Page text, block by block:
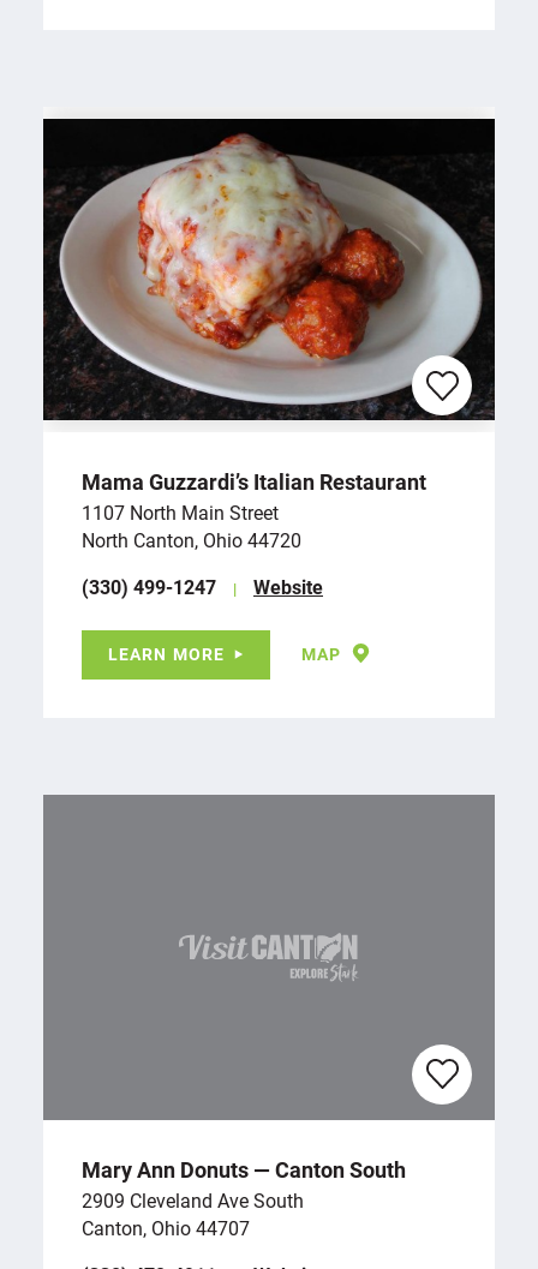
Mama Guzzardi’s Italian Restaurant
1107 North Main Street
North Canton, Ohio 44720
(330) 499-1247
Website
LEARN MORE MAP
Mary Ann Donuts — Canton South
2909 Cleveland Ave South
Canton, Ohio 44707